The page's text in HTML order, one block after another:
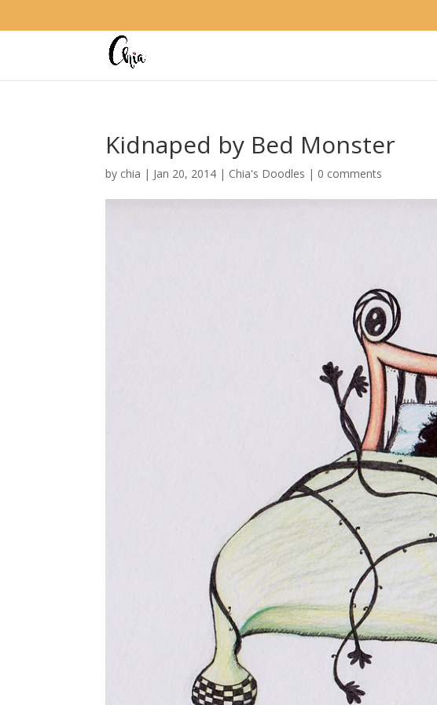
Kidnaped by Bed Monster
by chia | Jan 20, 2014 | Chia's Doodles | 0 comments